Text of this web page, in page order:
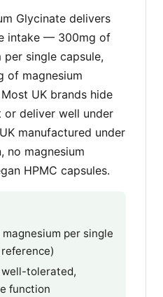
Glycinate delivers
intake — 300mg of
per single capsule,
of magnesium
UK brands hide
or deliver well under
manufactured under
no magnesium
HPMC capsules.
per single
tolerated,
function